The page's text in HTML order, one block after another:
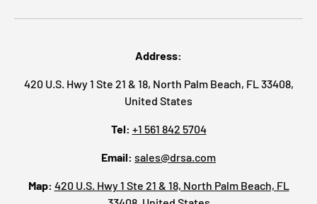
Address:
420 U.S. Hwy 1 Ste 21 & 18, North Palm Beach, FL 33408,
United States
Tel: +1 561 842 5704
Email: sales@drsa.com
Map: 420 U.S. Hwy 1 Ste 21 & 18, North Palm Beach, FL